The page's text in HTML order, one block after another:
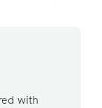
with